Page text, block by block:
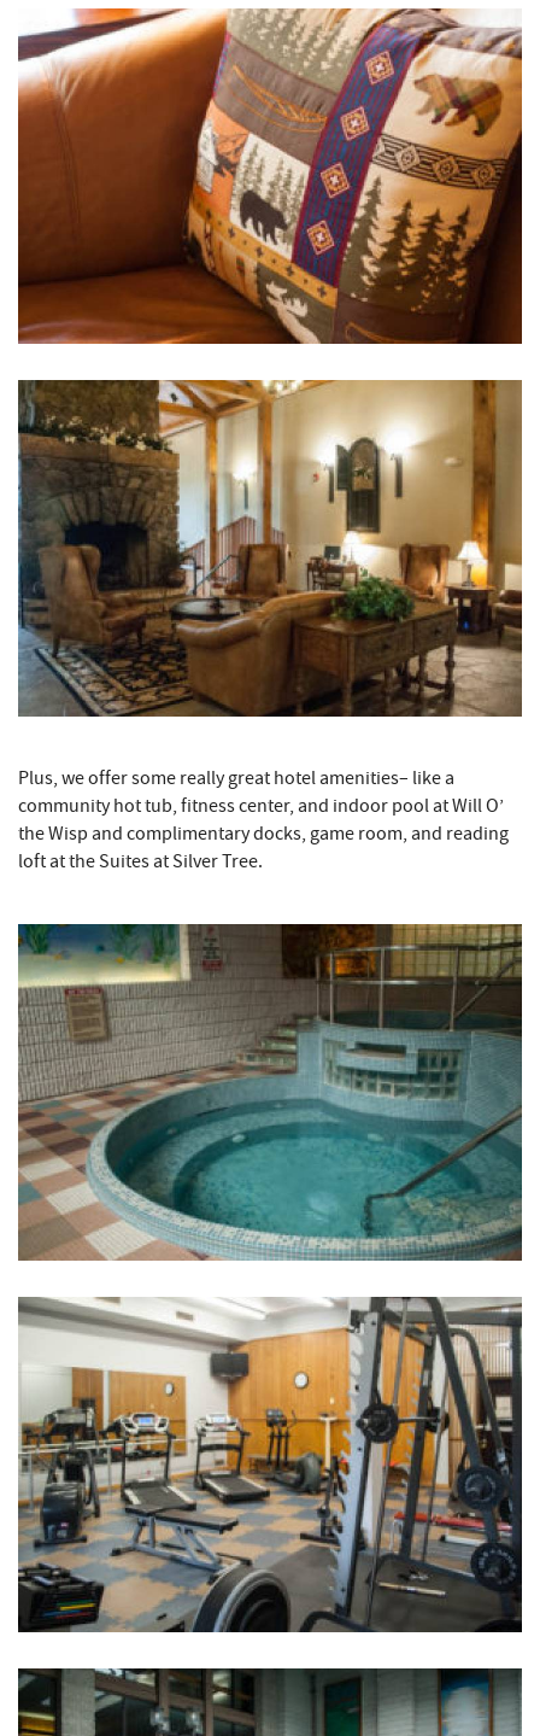
Plus, we offer some really great hotel amenities– like a
community hot tub, fitness center, and indoor pool at Will O’
the Wisp and complimentary docks, game room, and reading
loft at the Suites at Silver Tree.